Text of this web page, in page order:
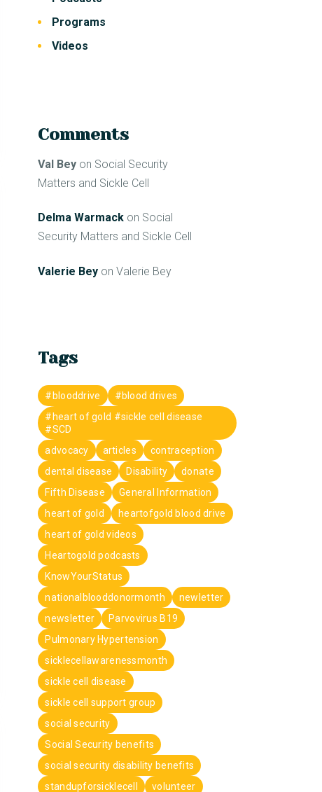
Programs
Videos
Comments
Val Bey on Social Security
Matters and Sickle Cell
Delma Warmack on Social
Security Matters and Sickle Cell
Valerie Bey onValerie Bey
Tags
#blooddrive
#blood drives
#heart of gold #sickle cell disease
#SCD
advocacy
articles
contraception
dental disease
Disability
donate
Fifth Disease
General Information
heart of gold
heartofgold blood drive
heart of gold videos
Heartogold podcasts
KnowYourStatus
nationalblooddonormonth
newletter
newsletter
Parvovirus B19
Pulmonary Hypertension
sicklecellawarenessmonth
sickle cell disease
sickle cell support group
social security
Social Security benefits
social security disability benefits
standupforsicklecell
volunteer